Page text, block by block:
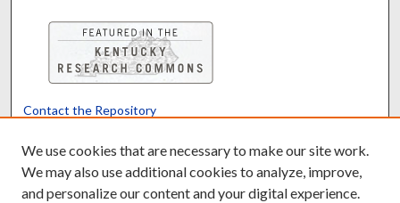
Contact the Repository
We use cookies that are necessary to make our site work.
We may also use additional cookies to analyze, improve,
and personalize our content and your digital experience.